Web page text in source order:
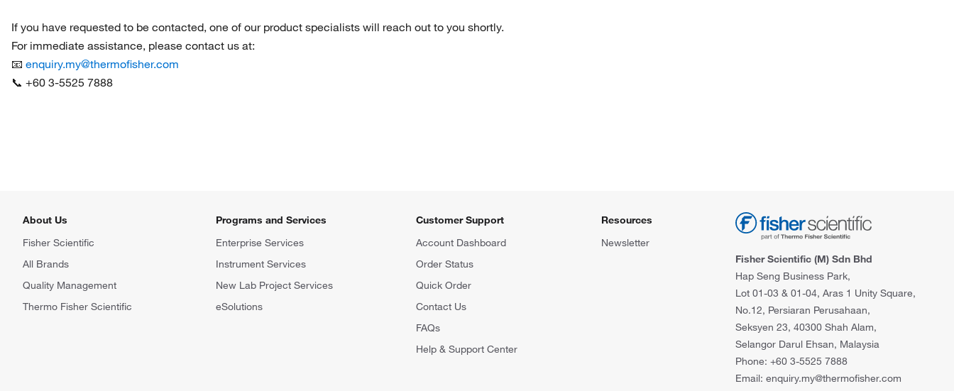
If you have requested to be contacted, one of our product specialists will reach out to you shortly.
For immediate assistance, please contact us at:
📧 enquiry.my@thermofisher.com
📞 +60 3-5525 7888
About Us
Fisher Scientific
All Brands
Quality Management
Thermo Fisher Scientific
Programs and Services
Enterprise Services
Instrument Services
New Lab Project Services
eSolutions
Customer Support
Account Dashboard
Order Status
Quick Order
Contact Us
FAQs
Help & Support Center
Resources
Newsletter
Fisher Scientific (M) Sdn Bhd
Hap Seng Business Park,
Lot 01-03 & 01-04, Aras 1 Unity Square,
No.12, Persiaran Perusahaan,
Seksyen 23, 40300 Shah Alam,
Selangor Darul Ehsan, Malaysia
Phone: +60 3-5525 7888
Email: enquiry.my@thermofisher.com